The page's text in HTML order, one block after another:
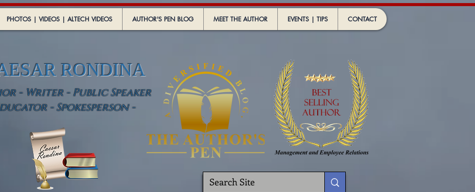
PHOTOS | VIDEOS | ALTECH VIDEOS AUTHOR'S PEN BLOG MEET THE AUTHOR EVENTS | TIPS CONTACT
RONDINA
- Writer - Public Speaker
- Spokesperson -